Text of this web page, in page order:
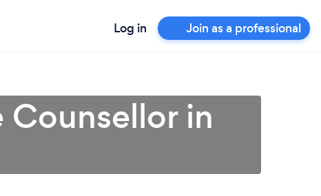
Log in Join as a professional
Counsellor in